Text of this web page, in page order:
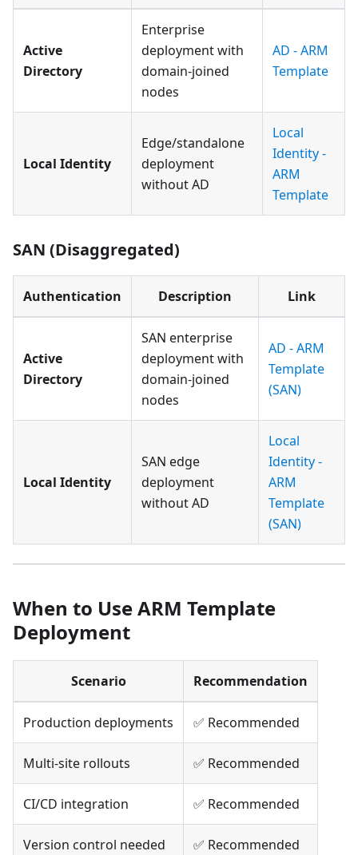
Active
Directory
Enterprise
deployment with
domain-joined
nodes
AD - ARM
Template
Local Identity
Edge/standalone
deployment
without AD
Local
Identity -
ARM
Template
SAN (Disaggregated)
Authentication Description Link
Active
Directory
SAN enterprise
deployment with
domain-joined
nodes
AD - ARM
Template
(SAN)
Local Identity
SAN edge
deployment
without AD
Local
Identity -
ARM
Template
(SAN)
When to Use ARM Template
Deployment
Scenario Recommendation
Production deployments ✅ Recommended
Multi-site rollouts ✅ Recommended
CI/CD integration ✅ Recommended
Version control needed ✅ Recommended